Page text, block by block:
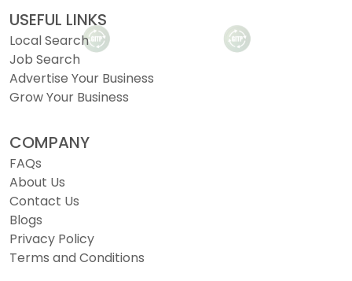
USEFUL LINKS
Local Search
Job Search
Advertise Your Business
Grow Your Business
COMPANY
FAQs
About Us
Contact Us
Blogs
Privacy Policy
Terms and Conditions